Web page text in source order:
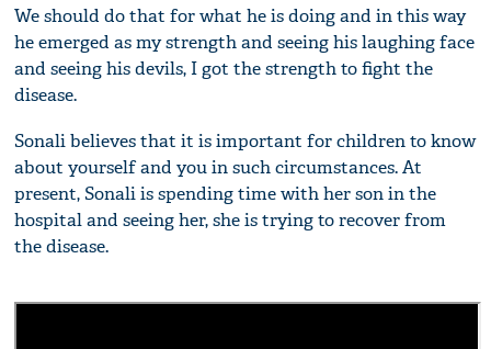
We should do that for what he is doing and in this way
he emerged as my strength and seeing his laughing face
and seeing his devils, I got the strength to fight the
disease.
Sonali believes that it is important for children to know
about yourself and you in such circumstances. At
present, Sonali is spending time with her son in the
hospital and seeing her, she is trying to recover from
the disease.